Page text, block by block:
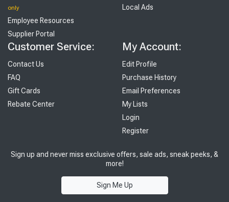
only
Employee Resources
Supplier Portal
Local Ads
Customer Service:
Contact Us
FAQ
Gift Cards
Rebate Center
My Account:
Edit Profile
Purchase History
Email Preferences
My Lists
Login
Register
Sign up and never miss exclusive offers, sale ads, sneak peeks, &
more!
Sign Me Up